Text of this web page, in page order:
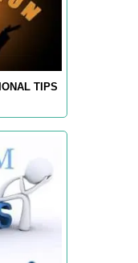
TIPS